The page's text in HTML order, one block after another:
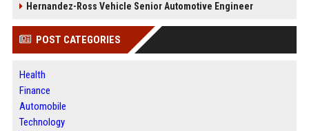
Hernandez-Ross Vehicle Senior Automotive Engineer
POST CATEGORIES
Health
Finance
Automobile
Technology